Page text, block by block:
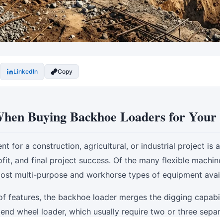
LinkedIn Copy
Buying Backhoe Loaders for
for a construction, agricultural, or industrial project is
and final project success. Of the many flexible
multi-purpose and workhorse types of equipment
features, the backhoe loader merges the digging
wheel loader, which usually require two or three